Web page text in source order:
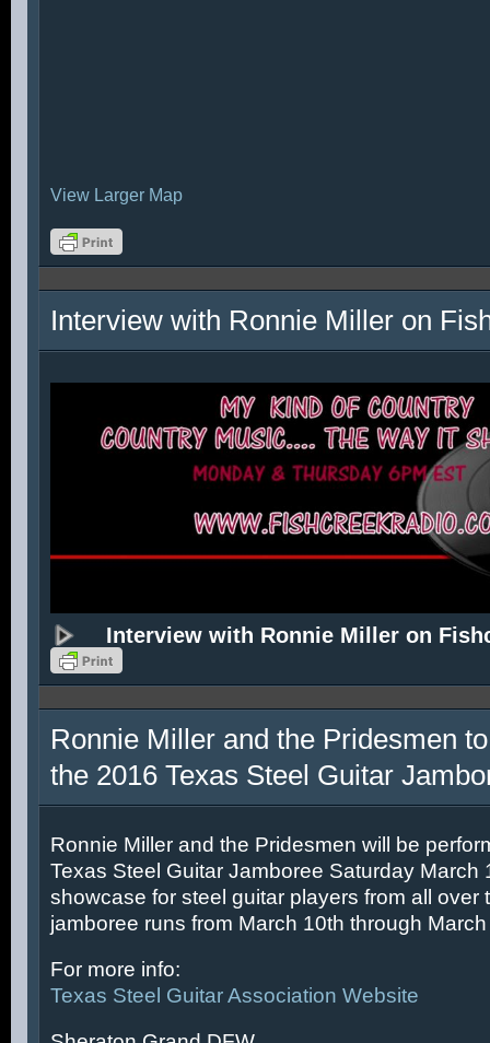
View Larger Map
Interview with Ronnie Miller on
Interview with Ronnie Miller on
Ronnie Miller and the Pridesmen
the 2016 Texas Steel Guitar
Ronnie Miller and the Pridesmen will be
Texas Steel Guitar Jamboree Saturday March
showcase for steel guitar players from all over
jamboree runs from March 10th through
For more info:
Texas Steel Guitar Association Website